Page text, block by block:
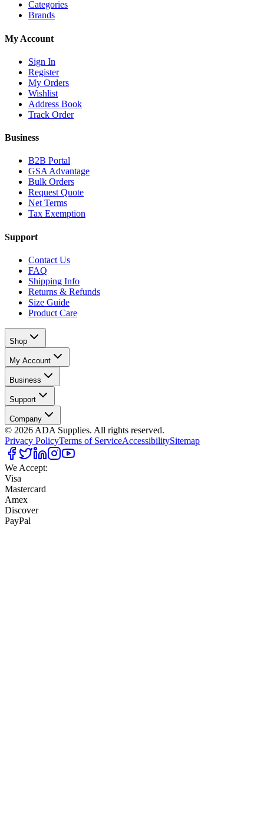
Categories
Brands
My Account
Sign In
Register
My Orders
Wishlist
Address Book
Track Order
Business
B2B Portal
GSA Advantage
Bulk Orders
Request Quote
Net Terms
Tax Exemption
Support
Contact Us
FAQ
Shipping Info
Returns & Refunds
Size Guide
Product Care
Shop
My Account
Business
Support
Company
© 2026 ADA Supplies. All rights reserved.
Privacy PolicyTerms of ServiceAccessibilitySitemap
We Accept:
Visa
Mastercard
Amex
Discover
PayPal